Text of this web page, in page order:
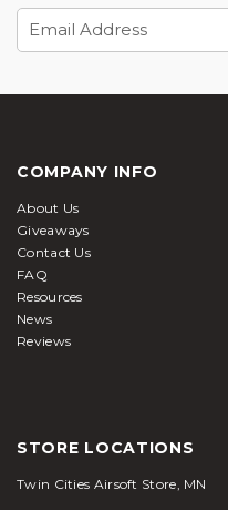
Address
COMPANY INFO
About Us
Giveaways
Contact Us
FAQ
Resources
News
Reviews
STORE LOCATIONS
Twin Cities Airsoft Store, MN